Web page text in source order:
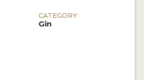
CATEGORY:
Gin